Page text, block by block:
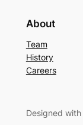
About
Team
History
Careers
Designed with